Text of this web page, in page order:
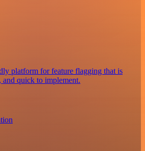
platform for feature flagging that is
quick to implement.